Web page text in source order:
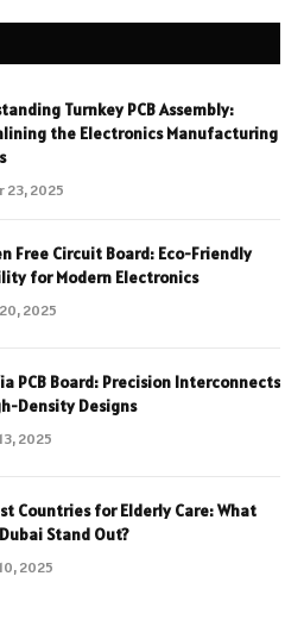
Turnkey PCB Assembly:
the Electronics Manufacturing
23, 2025
Free Circuit Board: Eco-Friendly
for Modern Electronics
2025
PCB Board: Precision Interconnects
Density Designs
2025
Countries for Elderly Care: What
Stand Out?
2025